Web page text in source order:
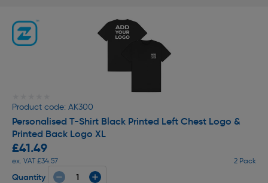
Product code: AK300
Personalised T-Shirt Black Printed Left Chest Logo &
Printed Back Logo XL
£41.49
ex. VAT £34.57 2 Pack
Quantity